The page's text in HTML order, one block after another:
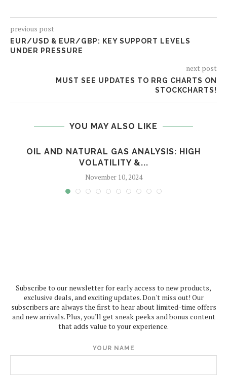
previous post
EUR/USD & EUR/GBP: KEY SUPPORT LEVELS
UNDER PRESSURE
next post
MUST SEE UPDATES TO RRG CHARTS ON
STOCKCHARTS!
YOU MAY ALSO LIKE
OIL AND NATURAL GAS ANALYSIS: HIGH
VOLATILITY &...
November 10, 2024
Subscribe to our newsletter for early access to new products,
exclusive deals, and exciting updates. Don't miss out! Our
subscribers are always the first to hear about limited-time offers
and new arrivals. Plus, you'll get sneak peeks and bonus content
that adds value to your experience.
YOUR NAME